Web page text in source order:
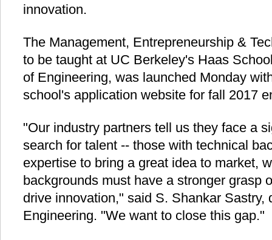
innovation.
The Management, Entrepreneurship &
to be taught at UC Berkeley's Haas
of Engineering, was launched Monday
school's application website for fall 2017
"Our industry partners tell us they face a
search for talent -- those with technical
expertise to bring a great idea to market,
backgrounds must have a stronger grasp
drive innovation," said S. Shankar Sastry,
Engineering. "We want to close this gap."